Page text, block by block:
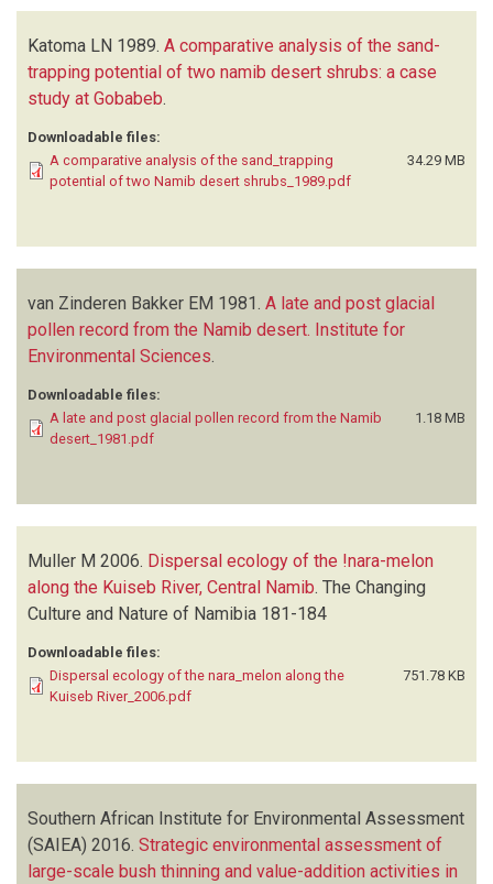
Katoma LN 1989. A comparative analysis of the sand-
trapping potential of two namib desert shrubs: a case
study at Gobabeb.
Downloadable files:
A comparative analysis of the sand_trapping
potential of two Namib desert shrubs_1989.pdf
34.29 MB
van Zinderen Bakker EM 1981. A late and post glacial
pollen record from the Namib desert. Institute for
Environmental Sciences
Downloadable files:
A late and post glacial pollen record from the Namib
desert_1981.pdf
1.18 MB
Muller M 2006. Dispersal ecology of the !nara-melon
along the Kuiseb River, Central Namib. The Changing
Culture and Nature of Namibia 181-184
Downloadable files:
Dispersal ecology of the nara_melon along the
Kuiseb River_2006.pdf
751.78 KB
Southern African Institute for Environmental Assessment
(SAIEA) 2016. Strategic environmental assessment of
large-scale bush thinning and value-addition activities in